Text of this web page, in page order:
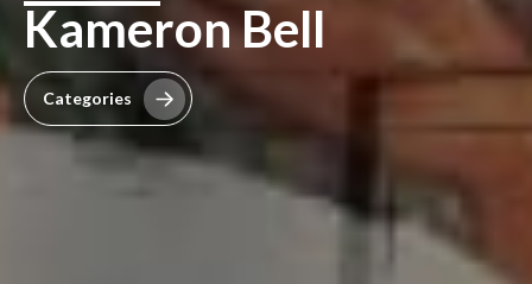
Kameron Bell
Categories